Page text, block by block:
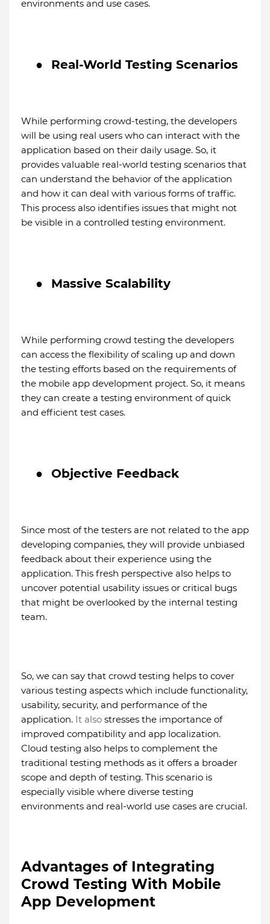
environments and use cases.
● Real-World Testing Scenarios
While performing crowd-testing, the developers
will be using real users who can interact with the
application based on their daily usage. So, it
provides valuable real-world testing scenarios that
can understand the behavior of the application
and how it can deal with various forms of traffic.
This process also identifies issues that might not
be visible in a controlled testing environment.
● Massive Scalability
While performing crowd testing the developers
can access the flexibility of scaling up and down
the testing efforts based on the requirements of
the mobile app development project. So, it means
they can create a testing environment of quick
and efficient test cases.
● Objective Feedback
Since most of the testers are not related to the app
developing companies, they will provide unbiased
feedback about their experience using the
application. This fresh perspective also helps to
uncover potential usability issues or critical bugs
that might be overlooked by the internal testing
team.
So, we can say that crowd testing helps to cover
various testing aspects which include functionality,
usability, security, and performance of the
application. It also stresses the importance of
improved compatibility and app localization.
Cloud testing also helps to complement the
traditional testing methods as it offers a broader
scope and depth of testing. This scenario is
especially visible where diverse testing
environments and real-world use cases are crucial.
Advantages of Integrating
Crowd Testing With Mobile
App Development